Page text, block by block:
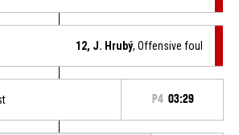
12, J. Hrubý, Offensive foul
P4 03:29